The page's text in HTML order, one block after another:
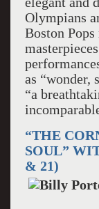
Olympians
Boston
as “wonder,
“a
“THE
SOUL”
& 21)